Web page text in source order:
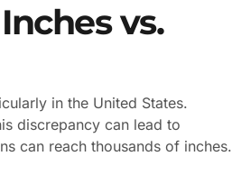
vs.
in the United States.
discrepancy can lead to
can reach thousands of inches.